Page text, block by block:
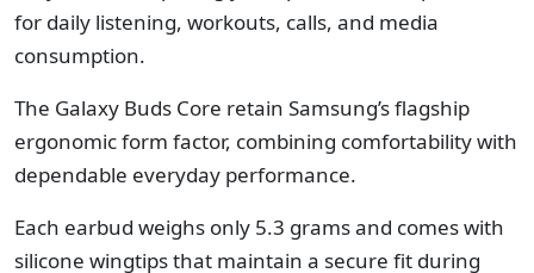
for daily listening, workouts, calls, and media
consumption.
The Galaxy Buds Core retain Samsung’s flagship
ergonomic form factor, combining comfortability with
dependable everyday performance.
Each earbud weighs only 5.3 grams and comes with
silicone wingtips that maintain a secure fit during